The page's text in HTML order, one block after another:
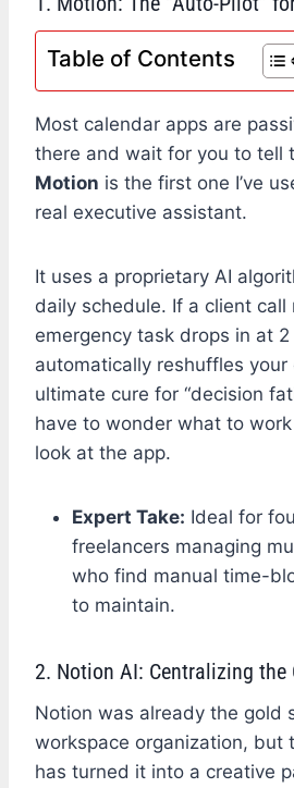
Table of Contents
Most calendar apps are
there and wait for you to tell
Motion is the first one I’ve
real executive assistant.
It uses a proprietary AI
daily schedule. If a client call
emergency task drops in at
automatically reshuffles your
ultimate cure for “decision
have to wonder what to
look at the app.
Expert Take: Ideal for
freelancers managing
who find manual time-
to maintain.
2. Notion AI: Centralizing the
Notion was already the gold
workspace organization, but
has turned it into a creative